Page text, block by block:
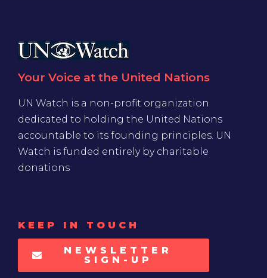
Your Voice at the United Nations
UN Watch is a non-profit organization
dedicated to holding the United Nations
accountable to its founding principles. UN
Watch is funded entirely by charitable
donations
KEEP IN TOUCH
NEWSLETTER
SIGN-UP